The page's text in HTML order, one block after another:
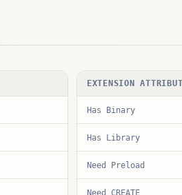
EXTENSION
Has Binary
Has Library
Need Preload
Need CREATE